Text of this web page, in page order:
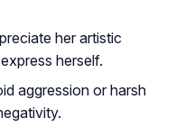
her artistic
herself.
aggression or harsh